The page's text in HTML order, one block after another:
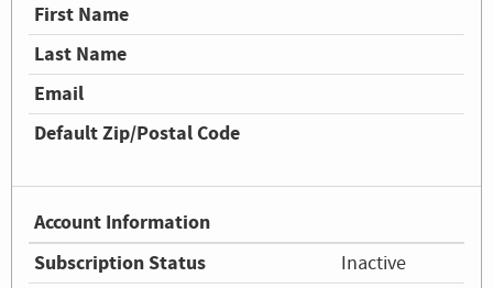
First Name
Last Name
Email
Default Zip/Postal Code
Account Information
Subscription Status
Inactive